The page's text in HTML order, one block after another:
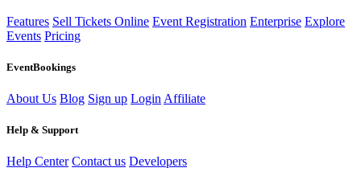
Features Sell Tickets Online Event Registration Enterprise Explore
Events Pricing
EventBookings
About Us Blog Sign up Login Affiliate
Help & Support
Help Center Contact us Developers